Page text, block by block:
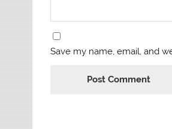
Save my name, email, and